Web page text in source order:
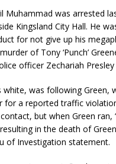
Muhammad was arrested
Kingsland City Hall. He
for not give up his
of Tony ‘Punch’
officer Zechariah Presley
white, was following Green,
for a reported traffic
but when Green ran,
in the death of
of Investigation statement.